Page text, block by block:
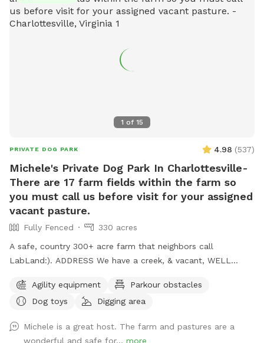
1 of 15
PRIVATE DOG PARK 4.98 (537)
Michele's Private Dog Park In Charlottesville-
There are 17 farm fields within the farm so
you must call us before visit for your assigned
vacant pasture.
Fully Fenced
330 acres
A safe, country 300+ acre farm that neighbors call
LabLand:). ADDRESS We have a creek, & vacant, WELL
sheep so we gotta move sheep off adjacent pasture before
you come so call evening ahead so we can prepare for your
cell is 434-882-2222. After 37 years up here on the funny
Agility equipment
Parkour obstacles
Dog toys
Digging area
Michele is a great host. The farm and pastures are a
wonderful and safe for... more